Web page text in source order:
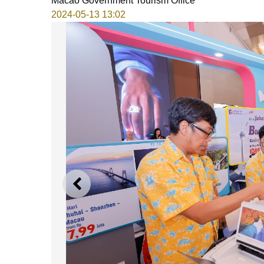
2024-05-13 13:02
PREVIOUS